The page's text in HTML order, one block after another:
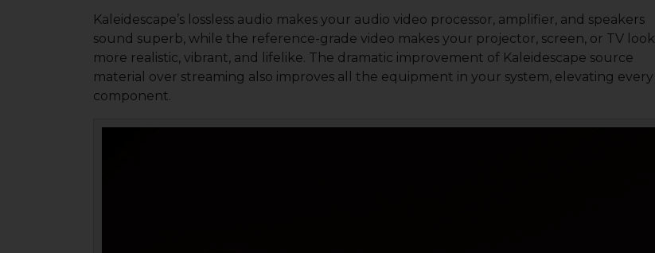
Kaleidescape’s lossless audio makes your audio video processor, amplifier, and speakers
sound superb, while the reference-grade video makes your projector, screen, or TV look
more realistic, vibrant, and lifelike. The dramatic improvement of Kaleidescape source
material over streaming also improves all the equipment in your system, elevating every
component.